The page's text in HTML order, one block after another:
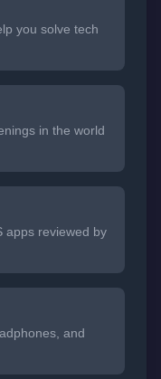
you solve tech
in the world
apps reviewed by
and